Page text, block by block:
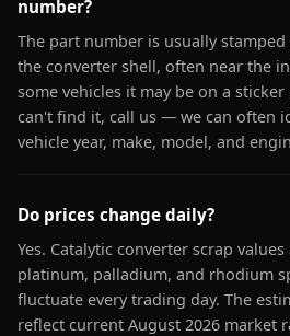
number?
The part number is usually
the converter shell, often near the
some vehicles it may be on a
can't find it, call us — we can often
vehicle year, make, model, and
Do prices change daily?
Yes. Catalytic converter scrap
platinum, palladium, and rhodium
fluctuate every trading day. The
reflect current August 2026 market